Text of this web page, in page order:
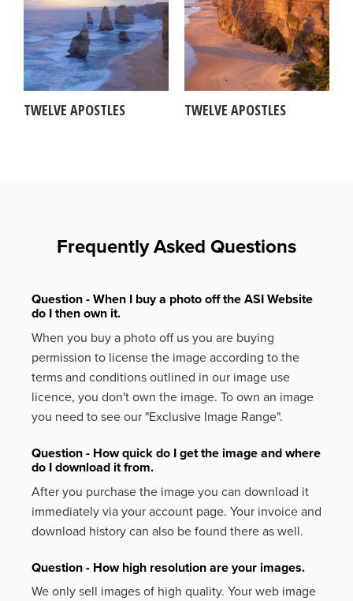
TWELVE APOSTLES TWELVE APOSTLES
Frequently Asked Questions
Question - When I buy a photo off the ASI Website
do I then own it.
When you buy a photo off us you are buying
permission to license the image according to the
terms and conditions outlined in our image use
licence, you don't own the image. To own an image
you need to see our "Exclusive Image Range".
Question - How quick do I get the image and where
do I download it from.
After you purchase the image you can download it
immediately via your account page. Your invoice and
download history can also be found there as well.
Question - How high resolution are your images.
We only sell images of high quality. Your web image